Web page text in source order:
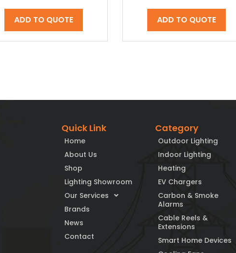
ADD TO QUOTE ADD TO QUOTE
Quick Link
Home
About Us
Shop
Lighting Showroom
Our Services
Brands
News
Contact
Category
Outdoor Lighting
Indoor Lighting
Heating
EV Chargers
Carbon & Smoke
Alarms
Cable Reels &
Extensions
Smart Home Devices